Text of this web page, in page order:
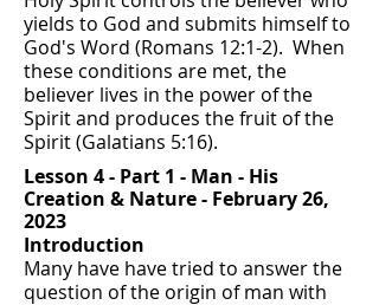
yields to God and submits himself to
God's Word (Romans 12:1-2). When
these conditions are met, the
believer lives in the power of the
Spirit and produces the fruit of the
Spirit (Galatians 5:16).
Lesson 4 - Part 1 - Man - His
Creation & Nature - February 26,
2023
Introduction
Many have have tried to answer the
question of the origin of man with